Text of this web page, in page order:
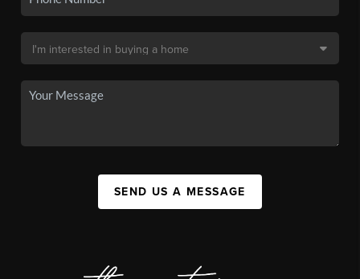
SEND US A MESSAGE